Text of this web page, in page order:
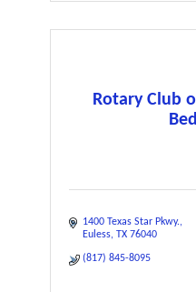
Rotary Club
1400 Texas Star Pkwy.
Euless TX 76040
(817) 845-8095